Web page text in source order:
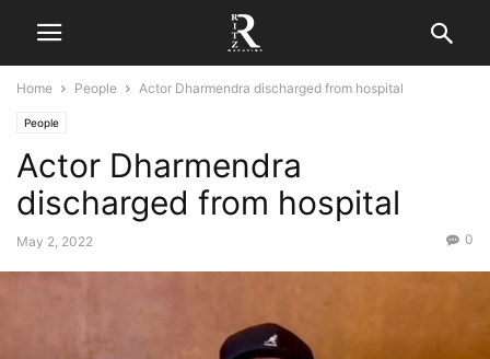
Home People Actor Dharmendra discharged from hospital
People
Actor Dharmendra
discharged from hospital
May 2, 2022 0